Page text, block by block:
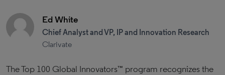
Ed White
Chief Analyst and VP, IP and Innovation Research
Clarivate
The Top 100 Global Innovators™ program recognizes the